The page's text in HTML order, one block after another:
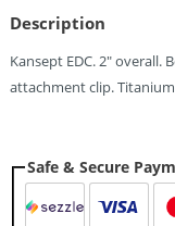
Quantity
Description
Kansept EDC. 2″
attachment clip.
Safe & Secure